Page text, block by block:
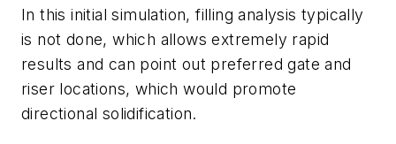
In this initial simulation, filling analysis typically
is not done, which allows extremely rapid
results and can point out preferred gate and
riser locations, which would promote
directional solidification.